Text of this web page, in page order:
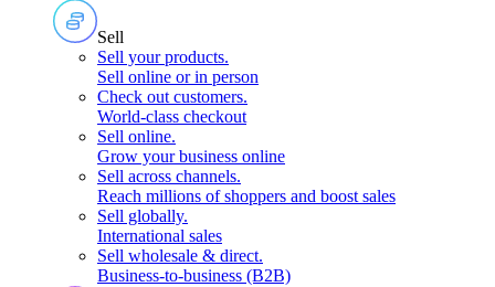
Sell
Sell your products.
Sell online or in person
Check out customers.
World-class checkout
Sell online.
Grow your business online
Sell across channels.
Reach millions of shoppers and boost sales
Sell globally.
International sales
Sell wholesale & direct.
Business-to-business (B2B)